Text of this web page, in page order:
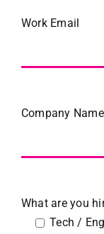
Work Email
Company Name
What are you
Tech /